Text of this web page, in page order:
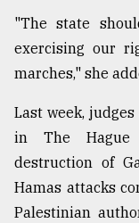
From
Tragedy
to
August
17,
2018
"The state
exercising our
marches," she
Last week,
in The Hague
destruction of
Hamas attacks
Palestinian